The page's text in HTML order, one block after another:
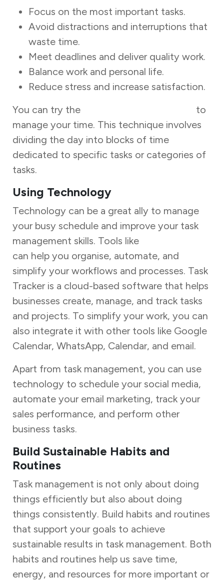
Focus on the most important tasks.
Avoid distractions and interruptions that
waste time.
Meet deadlines and deliver quality work.
Balance work and personal life.
Reduce stress and increase satisfaction.
You can try the
to
manage your time. This technique involves
dividing the day into blocks of time
dedicated to specific tasks or categories of
tasks.
Using Technology
Technology can be a great ally to manage
your busy schedule and improve your task
management skills. Tools like
can help you organise, automate, and
simplify your workflows and processes. Task
Tracker is a cloud-based software that helps
businesses create, manage, and track tasks
and projects. To simplify your work, you can
also integrate it with other tools like Google
Calendar, WhatsApp, Calendar, and email.
Apart from task management, you can use
technology to schedule your social media,
automate your email marketing, track your
sales performance, and perform other
business tasks.
Build Sustainable Habits and
Routines
Task management is not only about doing
things efficiently but also about doing
things consistently. Build habits and routines
that support your goals to achieve
sustainable results in task management. Both
habits and routines help us save time,
energy, and resources for more important or